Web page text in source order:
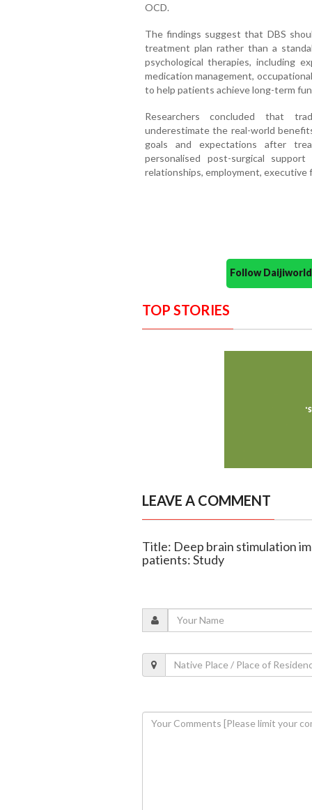
OCD.
The findings suggest that DBS
treatment plan rather than a
psychological therapies, including
medication management,
to help patients achieve long-term
Researchers concluded that
underestimate the real-world
goals and expectations after
personalised post-surgical
relationships, employment,
Follow
TOP STORIES
LEAVE A COMMENT
Title: Deep brain stimulation
patients: Study